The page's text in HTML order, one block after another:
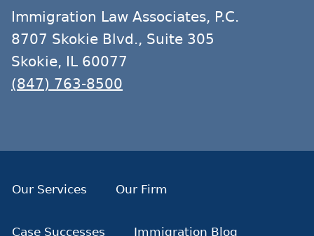
Immigration Law Associates, P.C.
8707 Skokie Blvd., Suite 305
Skokie, IL 60077
(847) 763-8500
Our Services Our Firm
Case Successes Immigration Blog